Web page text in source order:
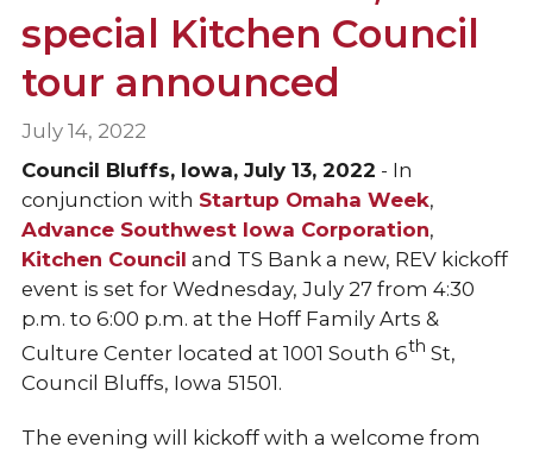
special Kitchen Council
tour announced
July 14, 2022
Council Bluffs, Iowa, July 13, 2022 - In
conjunction with Startup Omaha Week,
Advance Southwest Iowa Corporation,
Kitchen Council and TS Bank a new, REV kickoff
event is set for Wednesday, July 27 from 4:30
p.m. to 6:00 p.m. at the Hoff Family Arts &
Culture Center located at 1001 South 6th St,
Council Bluffs, Iowa 51501.
The evening will kickoff with a welcome from